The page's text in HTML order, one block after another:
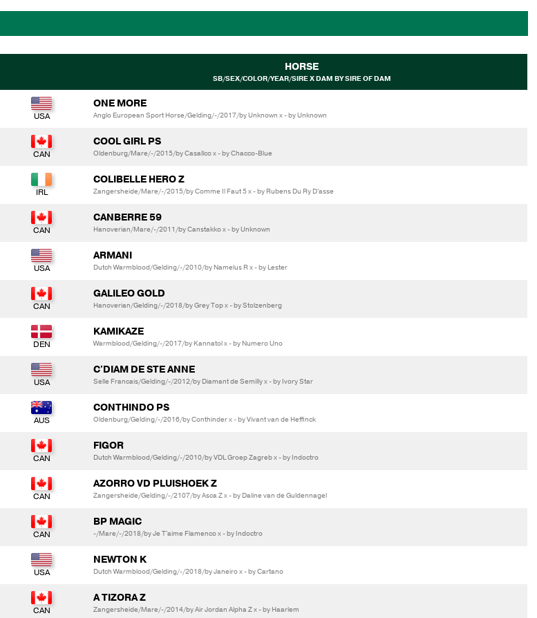
HORSE
SB/SEX/COLOR/YEAR/SIRE X DAM BY SIRE OF DAM
ONE MORE
Anglo European Sport Horse/Gelding/-/2017/by Unknown x - by Unknown
COOL GIRL PS
Oldenburg/Mare/-/2015/by Casallco x - by Chacco-Blue
COLIBELLE HERO Z
Zangersheide/Mare/-/2015/by Comme Il Faut 5 x - by Rubens Du Ry D'asse
CANBERRE 59
Hanoverian/Mare/-/2011/by Canstakko x - by Unknown
ARMANI
Dutch Warmblood/Gelding/-/2010/by Namelus R x - by Lester
GALILEO GOLD
Hanoverian/Gelding/-/2018/by Grey Top x - by Stolzenberg
KAMIKAZE
Warmblood/Gelding/-/2017/by Kannatol x - by Numero Uno
C'DIAM DE STE ANNE
Selle Francais/Gelding/-/2012/by Diamant de Semilly x - by Ivory Star
CONTHINDO PS
Oldenburg/Gelding/-/2016/by Conthinder x - by Vivant van de Heffinck
FIGOR
Dutch Warmblood/Gelding/-/2010/by VDL Groep Zagreb x - by Indoctro
AZORRO VD PLUISHOEK Z
Zangersheide/Gelding/-/2107/by Asca Z x - by Daline van de Guldennagel
BP MAGIC
-/Mare/-/2018/by Je T'aime Flamenco x - by Indoctro
NEWTON K
Dutch Warmblood/Gelding/-/2018/by Janeiro x - by Cartano
A TIZORA Z
Zangersheide/Mare/-/2014/by Air Jordan Alpha Z x - by Haarlem